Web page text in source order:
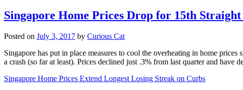
Singapore Home Prices Drop for 15th
Posted on July 3, 2017 by Curious Cat
Singapore has put in place measures to cool the overheating in home
a crash (so far at least). Prices declined just .3% from last quarter and have
Singapore Home Prices Extend Longest Losing Streak on Curbs